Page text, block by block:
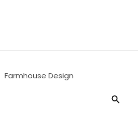
Farmhouse Design